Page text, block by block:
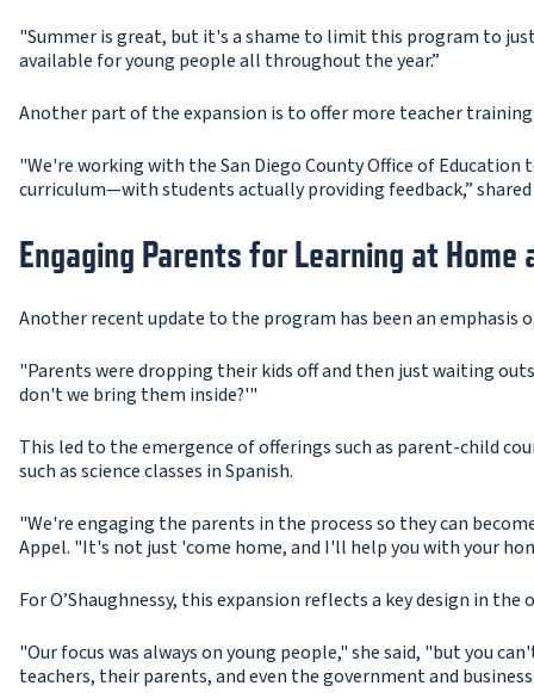
"Summer is great, but it's a shame to limit this program to
available for young people all throughout the year.”
Another part of the expansion is to offer more teacher
"We're working with the San Diego County Office of
curriculum—with students actually providing feedback,”
Engaging Parents for Learning at Home
Another recent update to the program has been an
"Parents were dropping their kids off and then just waiting
don't we bring them inside?'"
This led to the emergence of offerings such as parent-child
such as science classes in Spanish.
"We're engaging the parents in the process so they can
Appel. "It's not just 'come home, and I'll help you with your
For O’Shaughnessy, this expansion reflects a key design in
"Our focus was always on young people," she said, "but you
teachers, their parents, and even the government and